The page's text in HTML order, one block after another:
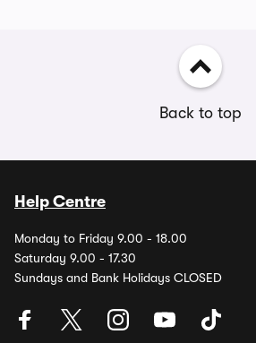
Back to top
Help Centre
Monday to Friday 9.00 - 18.00
Saturday 9.00 - 17.30
Sundays and Bank Holidays CLOSED